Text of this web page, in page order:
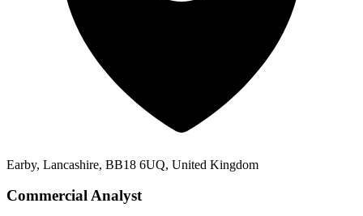
Earby, Lancashire, BB18 6UQ, United Kingdom
Commercial Analyst